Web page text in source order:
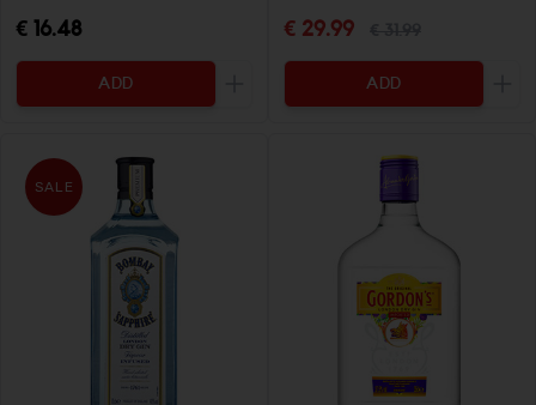
€ 16.48
ADD
Increase the quantity to be added
€ 29.99
ADD
SALE